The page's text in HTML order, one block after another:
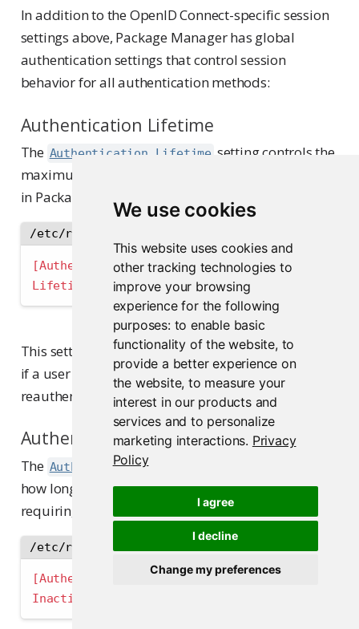
We use cookies
This website uses cookies and
other tracking technologies to
improve your browsing
experience for the following
purposes: to enable basic
functionality of the website, to
provide a better experience on
the website,to measure your
interest in our products and
services and to personalize
marketing interactions. Privacy
Policy
I agree
I decline
Change my preferences
In addition to the OpenID Connect-specific session
settings above, Package Manager has global
authentication settings that control session
behavior for all authentication methods:
Authentication Lifetime
The Authentication.Lifetime setting controls the
maximum duration for any authenticated session
in Package Manager, regardless of activity:
/etc/rstudio-pm/rstudio-pm.gcfg
[Authentication]
Lifetime
"72h"  ; Default: users must
This setting acts as an absolute session limit. Even
if a user remains active, they will be required to
reauthenticate after this period expires.
Authentication Inactivity
The Authentication.Inactivity
how long a session can remain idle before
requiring reauthentication:
/etc/rstudio-pm/rstudio-pm.gcfg
[Authentication]
Inactivity